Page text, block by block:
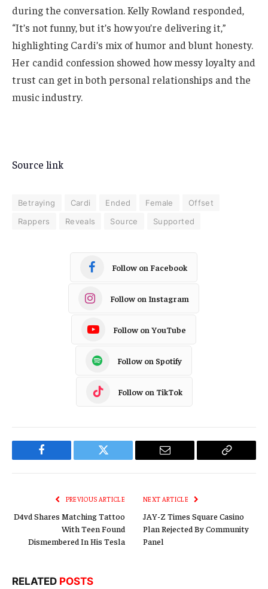
during the conversation. Kelly Rowland responded,
“It’s not funny, but it’s how you’re delivering it,”
highlighting Cardi’s mix of humor and blunt honesty.
Her candid confession showed how messy loyalty and
trust can get in both personal relationships and the
music industry.
Source link
Betraying Cardi Ended Female
Offset
Rappers
Reveals Source Supported
Follow on Facebook
Follow on Instagram
Follow on YouTube
Follow on Spotify
Follow on TikTok
Facebook Twitter Email
Copy
PREVIOUS ARTICLE
D4vd Shares Matching Tattoo
With Teen Found
Dismembered In His Tesla
NEXT ARTICLE
JAY-Z Times Square Casino
Plan Rejected By Community
Panel
RELATED POSTS